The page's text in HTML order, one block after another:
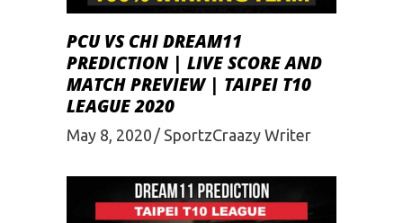
PCU VS CHI DREAM11
PREDICTION | LIVE SCORE AND
MATCH PREVIEW | TAIPEI T10
LEAGUE 2020
May 8, 2020 SportzCraazy Writer